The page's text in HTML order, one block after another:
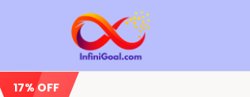
17% OFF